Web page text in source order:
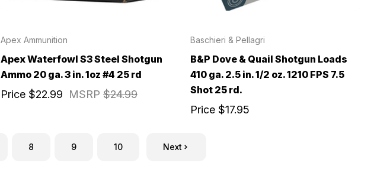
Apex Ammunition
Apex Waterfowl S3 Steel Shotgun
Ammo 20 ga. 3 in. 1oz #4 25 rd
MSRP $24.99
Price $22.99
Baschieri & Pellagri
B&P Dove & Quail Shotgun Loads
410 ga. 2.5 in. 1/2 oz. 1210 FPS 7.5
Shot 25 rd.
Price $17.95
8 9 10 Next